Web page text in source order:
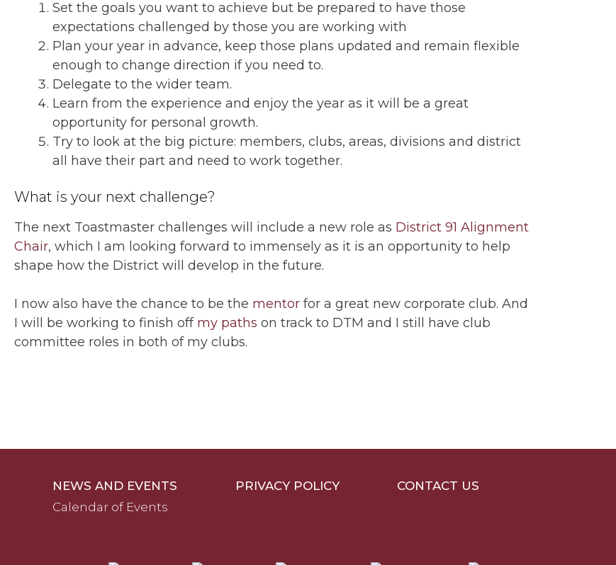
Set the goals you want to achieve but be prepared to have those
expectations challenged by those you are working with
Plan your year in advance, keep those plans updated and remain flexible
enough to change direction if you need to.
Delegate to the wider team.
Learn from the experience and enjoy the year as it will be a great
opportunity for personal growth.
Try to look at the big picture: members, clubs, areas, divisions and district
all have their part and need to work together.
What is your next challenge?
The next Toastmaster challenges will include a new role as District 91 Alignment
Chair, which I am looking forward to immensely as it is an opportunity to help
shape how the District will develop in the future.
I now also have the chance to be the mentor for a great new corporate club. And
I will be working to finish off my paths on track to DTM and I still have club
committee roles in both of my clubs.
NEWS AND EVENTS
Calendar of Events
PRIVACY POLICY CONTACT US